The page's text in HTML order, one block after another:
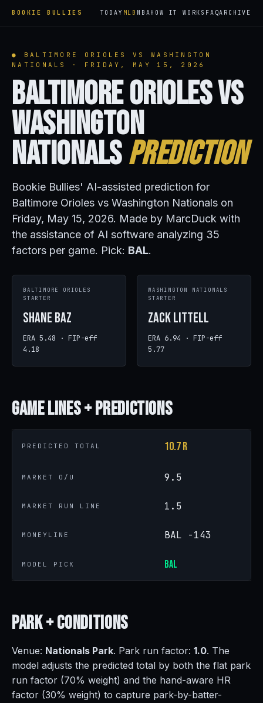
BOOKIE BULLIES TODAY MLB NBAHOW IT WORKS FAQARCHIVE
● BALTIMORE ORIOLES VS WASHINGTON
NATIONALS · FRIDAY, MAY 15, 2026
Baltimore Orioles vs
Washington
NationalsPrediction
Bookie Bullies' AI-assisted prediction for
Baltimore Orioles vs Washington Nationals on
Friday, May 15, 2026. Made by MarcDuck with
the assistance of AI software analyzing 35
factors per game. Pick: BAL.
BALTIMORE ORIOLES
STARTER
Shane Baz
ERA 5.48 · FIP-eff
4.18
WASHINGTON NATIONALS
STARTER
Zack Littell
ERA 6.94 · FIP-eff
5.77
GameLines + Predictions
PREDICTED TOTAL 10.7 R
MARKET O/U 9.5
MARKET RUN LINE 1.5
MONEYLINE BAL -143
MODEL PICK BAL
Park +Conditions
Venue: Nationals Park. Park run factor: 1.0. The
model adjusts the predicted total by both the flat park
run factor (70% weight) and the hand-aware HR
factor (30% weight) to capture park-by-batter-